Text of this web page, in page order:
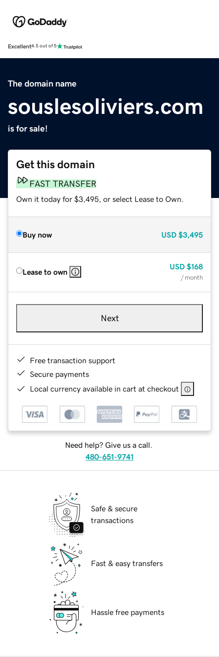
Excellent4.5 out of 5
The domain name
souslesoliviers.com
is for sale!
Get this domain
FAST TRANSFER
Own it today for $3,495, or select Lease to Own.
Buy now USD $3,495
Lease to own
USD $168
/ month
Next
Free transaction support
Secure payments
Local currency available in cart at checkout
Need help? Give us a call.
480-651-9741
Safe & secure
transactions
Fast & easy transfers
Hassle free payments